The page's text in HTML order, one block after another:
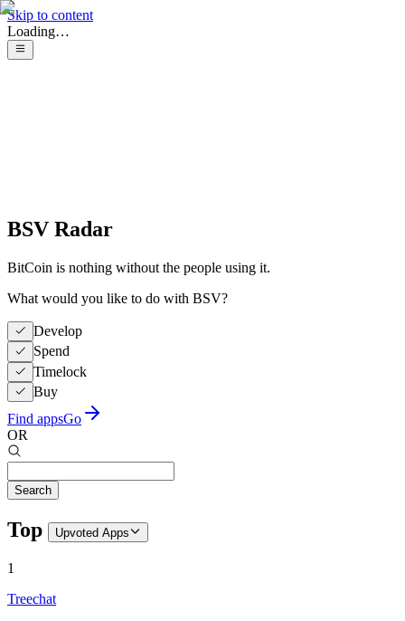
Skip to content
Loading…
BSV Radar
BitCoin is nothing without the people using it.
What would you like to do with BSV?
Develop
Spend
Timelock
Buy
Find appsGo
OR
Search
Top Upvoted Apps
1
Treechat